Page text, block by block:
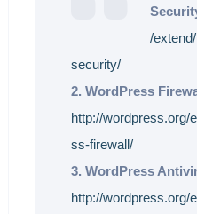
/
security/
2. WordPress
http://wordpress.org/
ss-firewall/
3. WordPress
http://wordpress.org/